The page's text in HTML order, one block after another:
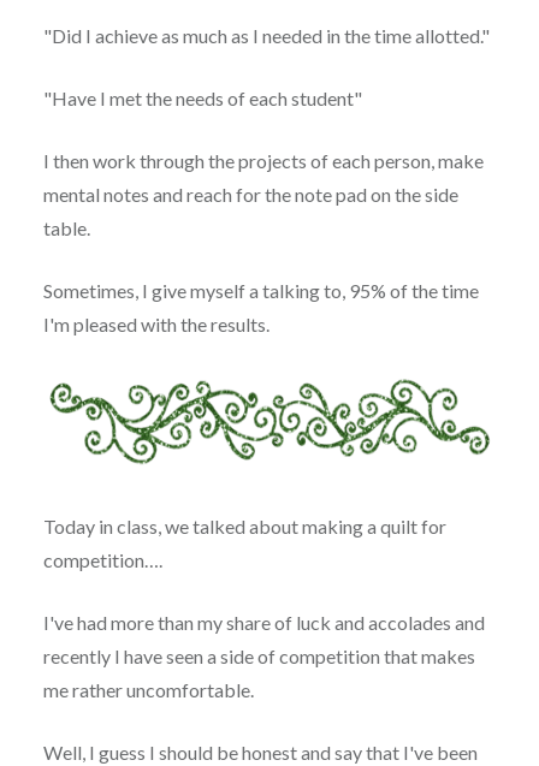
"Did I achieve as much as I needed in the time allotted."
"Have I met the needs of each student"
I then work through the projects of each person, make
mental notes and reach for the note pad on the side
table.
Sometimes, I give myself a talking to, 95% of the time
I'm pleased with the results.
Today in class, we talked about making a quilt for
competition….
I've had more than my share of luck and accolades and
recently I have seen a side of competition that makes
me rather uncomfortable.
Well, I guess I should be honest and say that I've been